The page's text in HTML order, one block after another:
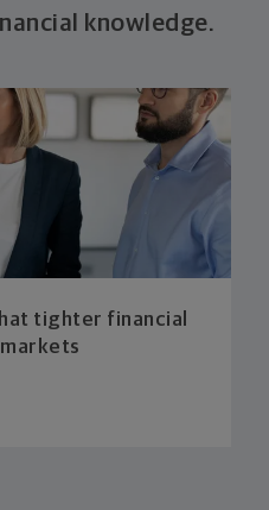
knowledge.
tighter financial